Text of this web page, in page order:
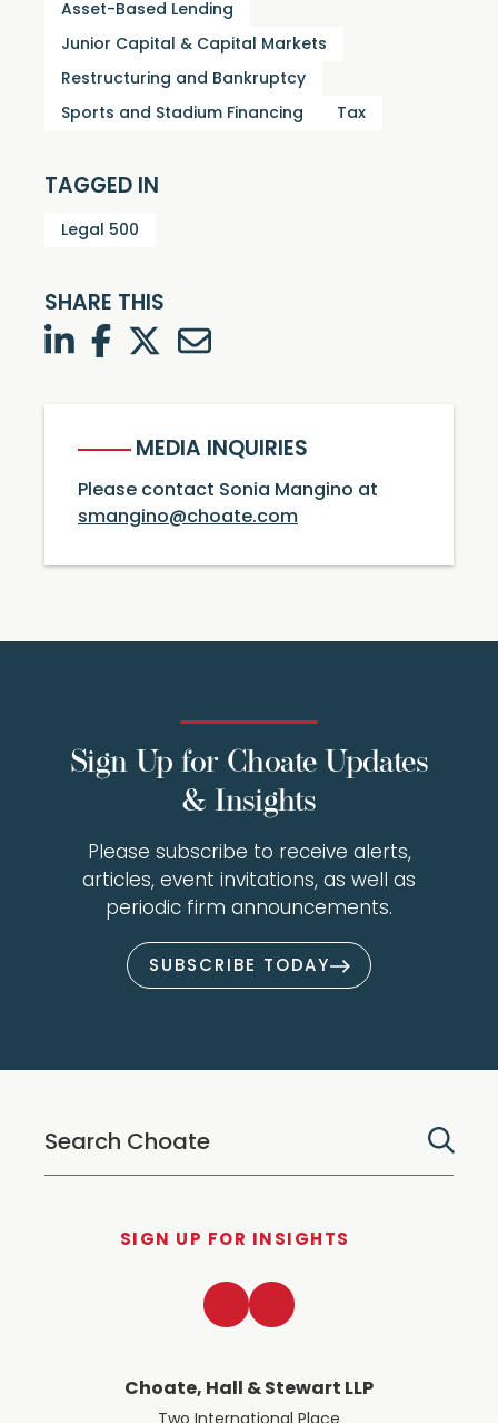
Asset-Based Lending
Junior Capital & Capital Markets
Restructuring and Bankruptcy
Sports and Stadium Financing Tax
TAGGED IN
Legal 500
SHARE THIS
LinkedInFacebook
TwitterTwitter
MEDIA INQUIRIES
Please contact Sonia Mangino at
smangino@choate.com
Sign Up for Choate Updates
& Insights
Please subscribe to receive alerts,
articles, event invitations, as well as
periodic firm announcements.
SUBSCRIBE TODAY
SIGN UP FOR INSIGHTS
Choate, Hall & Stewart LLP
LinkedInTwitter